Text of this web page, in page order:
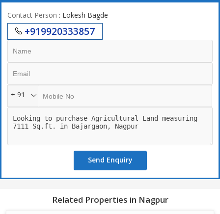
-Swimming pool
-Restaurent
Land shaping area (with amazing variety of plants )
-wall fancing -
-Road touch
-Situated at top of mounten.
-24x7 security
-lush green forest area surrounded which help feel fresh air.
*AMENITIES FREE FOR LIFE TIME*
- Waterpark
-Rain dance
-Common swimming pool
And lots more Amenities.
Contact Person : Lokesh Bagde
+919920333857
+ 91
Send Enquiry
Related Properties in Nagpur